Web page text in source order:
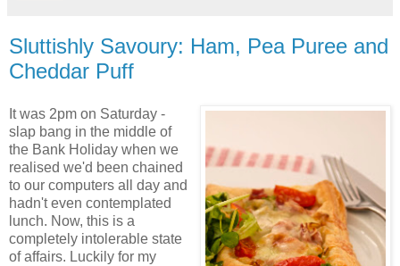
Sluttishly Savoury: Ham, Pea Puree and
Cheddar Puff
It was 2pm on Saturday -
slap bang in the middle of
the Bank Holiday when we
realised we'd been chained
to our computers all day and
hadn't even contemplated
lunch. Now, this is a
completely intolerable state
of affairs. Luckily for my